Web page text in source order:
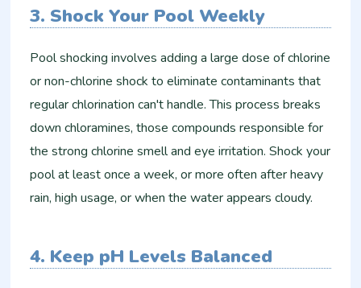
3. Shock Your Pool Weekly
Pool shocking involves adding a large dose of chlorine
or non-chlorine shock to eliminate contaminants that
regular chlorination can't handle. This process breaks
down chloramines, those compounds responsible for
the strong chlorine smell and eye irritation. Shock your
pool at least once a week, or more often after heavy
rain, high usage, or when the water appears cloudy.
4. Keep pH Levels Balanced